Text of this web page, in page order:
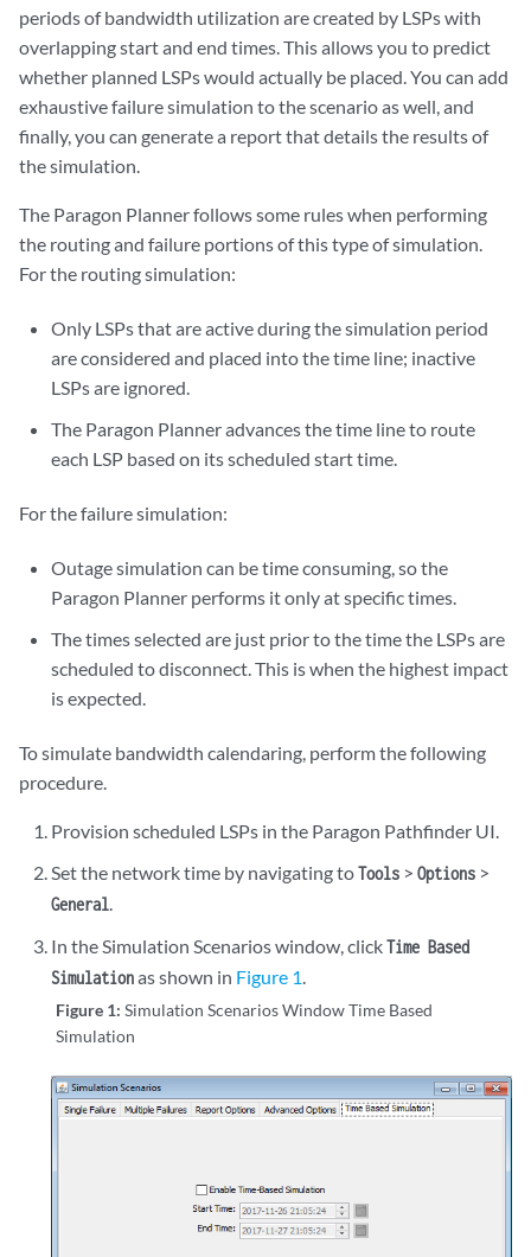
periods of bandwidth utilization are created by LSPs with
overlapping start and end times. This allows you to predict
whether planned LSPs would actually be placed. You can add
exhaustive failure simulation to the scenario as well, and
finally, you can generate a report that details the results of
the simulation.
The Paragon Planner follows some rules when performing
the routing and failure portions of this type of simulation.
For the routing simulation:
Only LSPs that are active during the simulation period
are considered and placed into the time line; inactive
LSPs are ignored.
The Paragon Planner advances the time line to route
each LSP based on its scheduled start time.
For the failure simulation:
Outage simulation can be time consuming, so the
Paragon Planner performs it only at specific times.
The times selected are just prior to the time the LSPs are
scheduled to disconnect. This is when the highest impact
is expected.
To simulate bandwidth calendaring, perform the following
procedure.
Provision scheduled LSPs in the Paragon Pathfinder UI.
Set the network time by navigating toTools >Options >
General.
In the Simulation Scenarios window, clickTime Based
Simulationas shown in Figure 1.
Figure 1:Simulation Scenarios Window Time Based
Simulation